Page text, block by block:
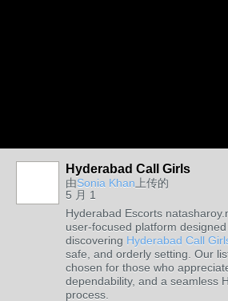
Hyderabad Call Girls
由Sonia Khan 上传的
5 月 1
Hyderabad Escorts
user-focused platform
discovering Hyderabad Call
safe, and orderly setting. Our
chosen for those who
dependability, and a seamless
process.